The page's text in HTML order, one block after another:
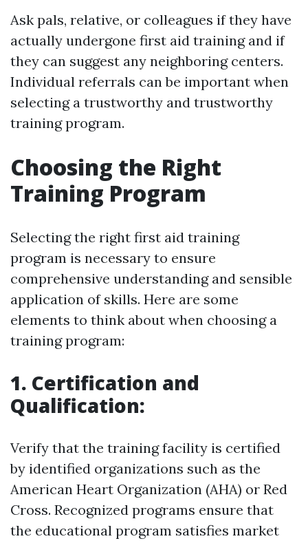
Ask pals, relative, or colleagues if they have
actually undergone first aid training and if
they can suggest any neighboring centers.
Individual referrals can be important when
selecting a trustworthy and trustworthy
training program.
Choosing the Right
Training Program
Selecting the right first aid training
program is necessary to ensure
comprehensive understanding and sensible
application of skills. Here are some
elements to think about when choosing a
training program:
1. Certification and
Qualification:
Verify that the training facility is certified
by identified organizations such as the
American Heart Organization (AHA) or Red
Cross. Recognized programs ensure that
the educational program satisfies market